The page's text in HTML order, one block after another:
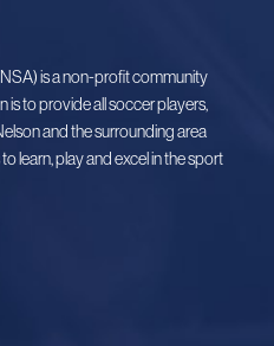
is a non-profit community
is to provide all soccer players,
and the surrounding area
learn, play and excel in the sport